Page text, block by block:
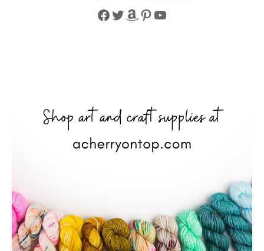
Facebook
Twitter
Amazon
Pinterest
YouTube